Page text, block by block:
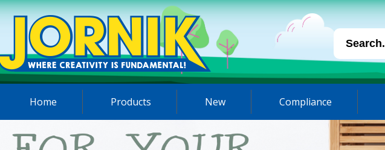
Home Products New Compliance